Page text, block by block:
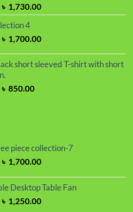
Original
price
was:
৳ 2,050.00.
৳ 1,730.00Current
price
৳ 1,730.00.
4
Original
was:
৳ 2,000.00.
৳ 1,700.00Current
is:
short sleeved T-shirt with short
Original
৳ 850.00Current
piece collection-7
Original
was:
৳ 2,000.00.
৳ 1,700.00Current
is:
Desktop Table Fan
Original
৳ 1,250.00Current